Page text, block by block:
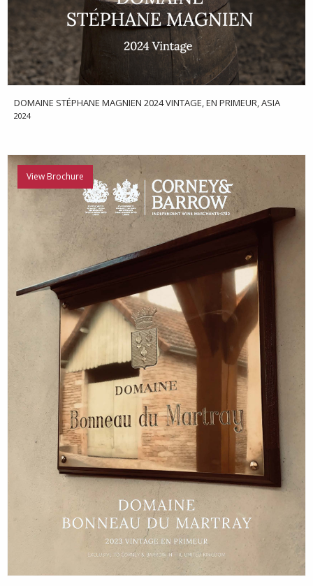
DOMAINE STÉPHANE MAGNIEN 2024 VINTAGE, EN PRIMEUR, ASIA
2024
View Brochure